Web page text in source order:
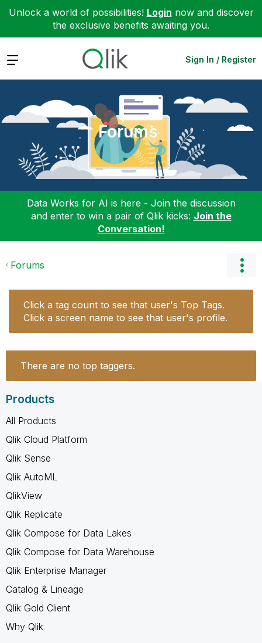
Unlock a world of possibilities! Login now and discover
the exclusive benefits awaiting you.
Expand Sign In / Register
Forums
Data Works for AI is here - Join the discussion
and enter to win a pair of Qlik kicks: Join the
Conversation!
Forums
Click a tag count to see that user's Top Tags.
Click a screen name to see that user's profile.
There are no top taggers.
Products
All Products
Qlik Cloud Platform
Qlik Sense
Qlik AutoML
QlikView
Qlik Replicate
Qlik Compose for Data Lakes
Qlik Compose for Data Warehouse
Qlik Enterprise Manager
Catalog & Lineage
Qlik Gold Client
Why Qlik